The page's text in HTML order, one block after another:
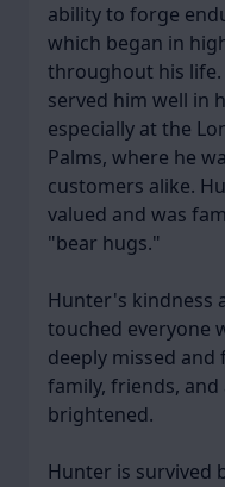
ability to forge
which began in
throughout his
served him well in
especially at the
Palms, where he
customers alike.
valued and was
"bear hugs."
Hunter's kindness
touched everyone
deeply missed
family, friends, and
brightened.
Hunter is survived